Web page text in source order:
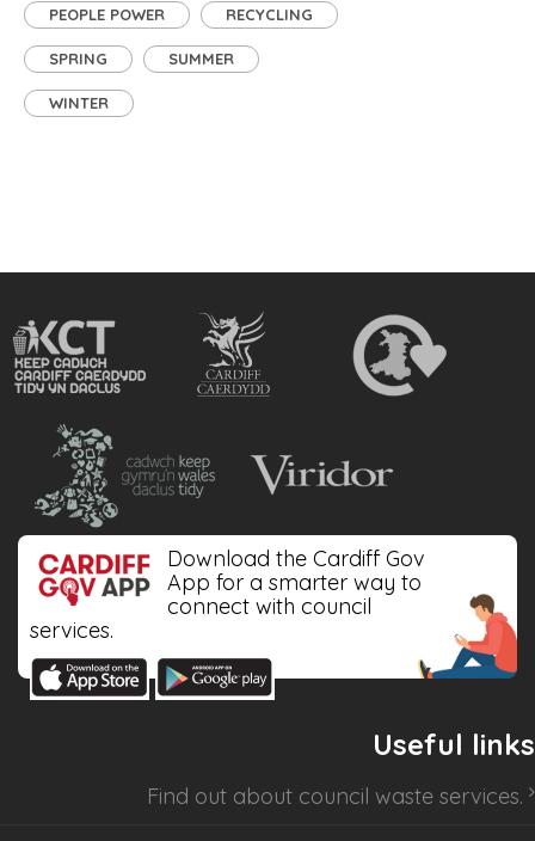
PEOPLE POWER RECYCLING
SPRING SUMMER
WINTER
Download the Cardiff Gov
App for a smarter way to
connect with council
services.
Useful links
Find out about council waste services.